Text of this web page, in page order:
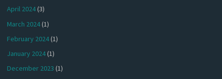
April 2024(3)
March 2024(1)
February 2024(1)
January 2024(1)
December 2023 (1)